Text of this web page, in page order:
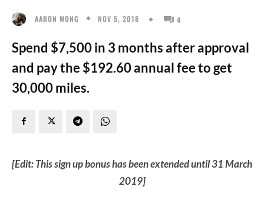
AARON WONG NOV 5, 2018 4
Spend $7,500 in 3 months after approval
and pay the $192.60 annual fee to get
30,000 miles.
[Edit: This sign up bonus has been extended until 31 March
2019]